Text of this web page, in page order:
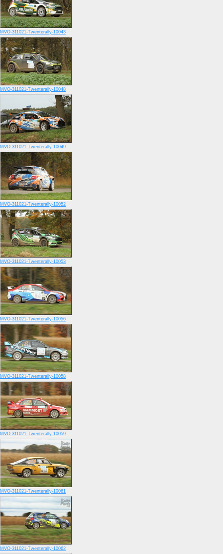
MVO-311021-Twenterally-10043
MVO-311021-Twenterally-10048
MVO-311021-Twenterally-10049
MVO-311021-Twenterally-10052
MVO-311021-Twenterally-10053
MVO-311021-Twenterally-10056
MVO-311021-Twenterally-10058
MVO-311021-Twenterally-10059
MVO-311021-Twenterally-10061
MVO-311021-Twenterally-10062